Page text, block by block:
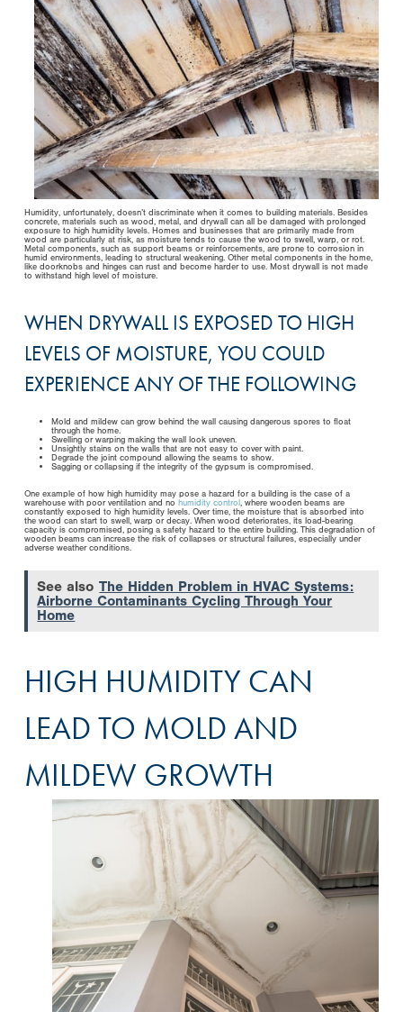
Humidity, unfortunately, doesn’t discriminate when it comes to building materials. Besides
concrete, materials such as wood, metal, and drywall can all be damaged with prolonged
exposure to high humidity levels. Homes and businesses that are primarily made from
wood are particularly at risk, as moisture tends to cause the wood to swell, warp, or rot.
Metal components, such as support beams or reinforcements, are prone to corrosion in
humid environments, leading to structural weakening. Other metal components in the home,
like doorknobs and hinges can rust and become harder to use. Most drywall is not made
to withstand high level of moisture.
WHEN DRYWALL IS EXPOSED TO HIGH
LEVELS OF MOISTURE, YOU COULD
EXPERIENCE ANY OF THE FOLLOWING
Mold and mildew can grow behind the wall causing dangerous spores to float
through the home.
Swelling or warping making the wall look uneven.
Unsightly stains on the walls that are not easy to cover with paint.
Degrade the joint compound allowing the seams to show.
Sagging or collapsing if the integrity of the gypsum is compromised.
One example of how high humidity may pose a hazard for a building is the case of a
warehouse with poor ventilation and nohumidity control, where wooden beams are
constantly exposed to high humidity levels. Over time, the moisture that is absorbed into
the wood can start to swell, warp or decay. When wood deteriorates, its load-bearing
capacity is compromised, posing a safety hazard to the entire building. This degradation of
wooden beams can increase the risk of collapses or structural failures, especially under
adverse weather conditions.
See also The Hidden Problem in HVAC Systems:
Airborne Contaminants Cycling Through Your
Home
HIGH HUMIDITY CAN
LEAD TO MOLD AND
MILDEW GROWTH